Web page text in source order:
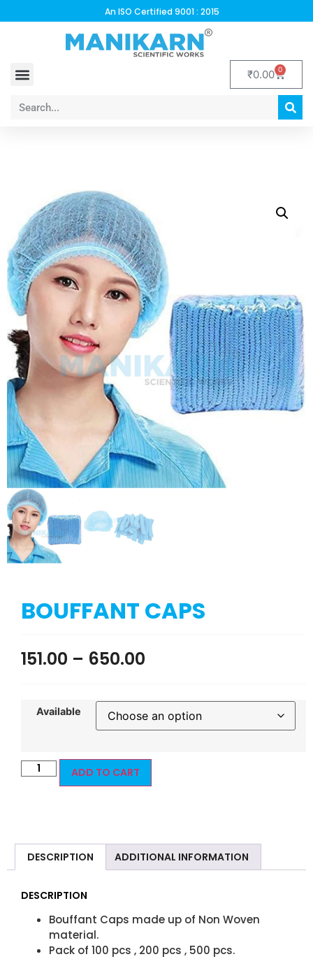
An ISO Certified 9001 : 2015
₹0.00 0
BOUFFANT CAPS
151.00 – 650.00
Available
ADD TO CART
DESCRIPTION ADDITIONAL INFORMATION
DESCRIPTION
Bouffant Caps made up of Non Woven
material.
Pack of 100 pcs , 200 pcs , 500 pcs.